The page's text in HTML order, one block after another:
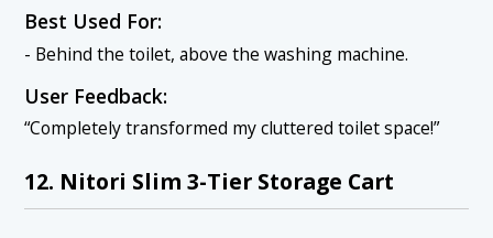
Best Used For:
- Behind the toilet, above the washing machine.
User Feedback:
“Completely transformed my cluttered toilet space!”
12. Nitori Slim 3-Tier Storage Cart